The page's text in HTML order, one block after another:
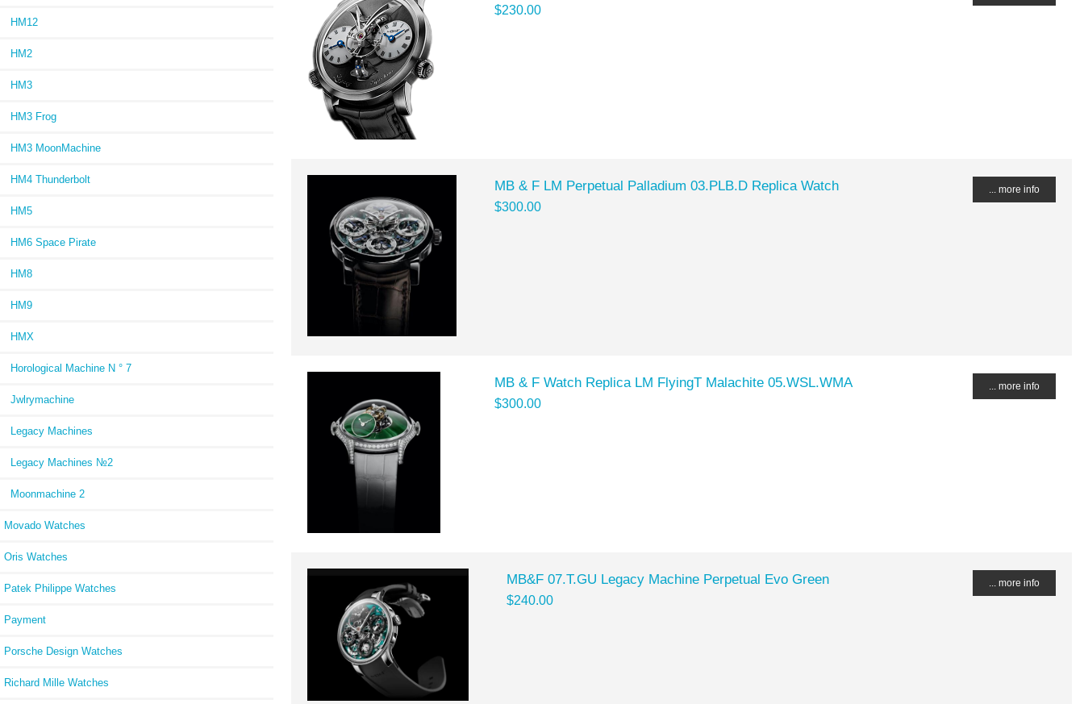
HM12
HM2
HM3
HM3 Frog
HM3 MoonMachine
HM4 Thunderbolt
HM5
HM6 Space Pirate
HM8
HM9
HMX
Horological Machine N ° 7
Jwlrymachine
Legacy Machines
Legacy Machines №2
Moonmachine 2
Movado Watches
Oris Watches
Patek Philippe Watches
Payment
Porsche Design Watches
Richard Mille Watches
$230.00
MB & F LM Perpetual Palladium 03.PLB.D Replica Watch
$300.00
... more info
MB & F Watch Replica LM FlyingT Malachite 05.WSL.WMA
$300.00
... more info
MB&F 07.T.GU Legacy Machine Perpetual Evo Green
$240.00
... more info